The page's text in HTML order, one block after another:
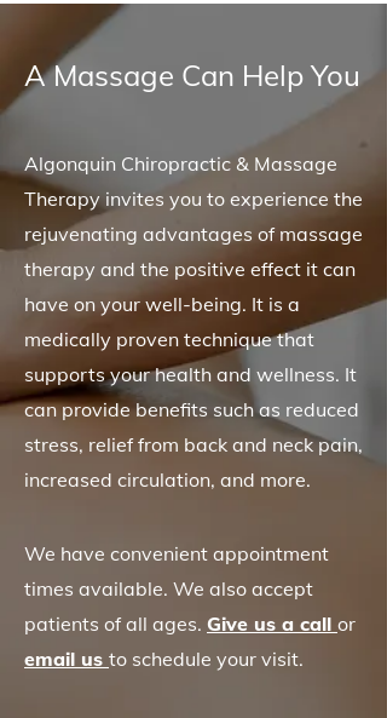
A Massage Can Help You
Algonquin Chiropractic & Massage
Therapy invites you to experience the
rejuvenating advantages of massage
therapy and the positive effect it can
have on your well-being. It is a
medically proven technique that
supports your health and wellness. It
can provide benefits such as reduced
stress, relief from back and neck pain,
increased circulation, and more.
We have convenient appointment
times available. We also accept
patients of all ages. Give us a call or
email us to schedule your visit.